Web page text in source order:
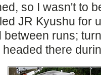
so I wasn't to
JR Kyushu for
runs;
there